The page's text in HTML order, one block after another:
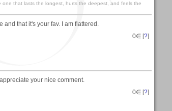
one that lasts the longest, hurts the deepest, and feels the
and that it's your fav. I am flattered.
0∈ [?]
your nice comment.
0∈ [?]